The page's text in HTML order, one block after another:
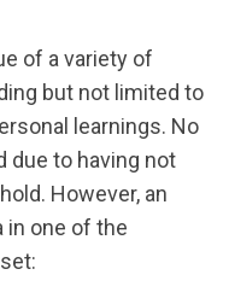
of a variety of
but not limited to
learnings. No
due to having not
However, an
in one of the